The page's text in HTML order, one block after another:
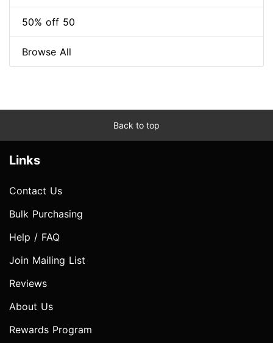
50% off 50
Browse All
Back to top
Links
Contact Us
Bulk Purchasing
Help / FAQ
Join Mailing List
Reviews
About Us
Rewards Program